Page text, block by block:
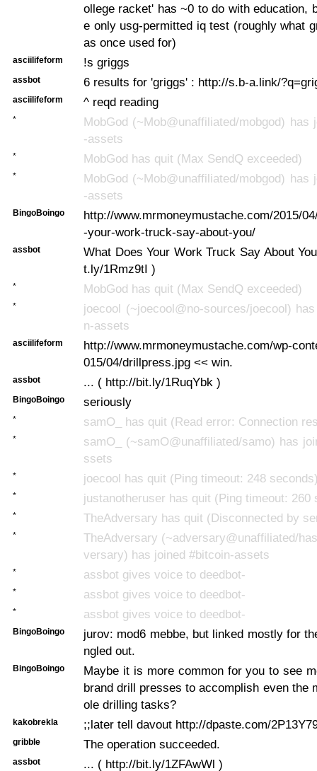
ollege racket' has ~0 to do with education,
e only usg-permitted iq test (roughly what
as once used for)
asciilifeform !s griggs
assbot 6 results for 'griggs' : http://s.b-a.link/
asciilifeform ^ reqd reading
*
MobGod (~Mob@unaffiliated/mobgod) has
-assets
* MobGod has quit (Max SendQ exceeded)
*
MobGod (~Mob@unaffiliated/mobgod) has
-assets
BingoBoingo
http://www.mrmoneymustache.com/2015/
-your-work-truck-say-about-you/
assbot
What Does Your Work Truck Say About
t.ly/1Rmz9tI )
* MobGod has quit (Max SendQ exceeded)
*
joecool (~joecool@no-sources/joecool)
n-assets
asciilifeform
http://www.mrmoneymustache.com/wp-
015/04/drillpress.jpg << win.
assbot ... ( http://bit.ly/1RuqYbk )
BingoBoingo seriously
* samO_ has quit (Read error: Connection
*
samO_ (~samO@unaffiliated/samo) has
ssets
* joecool has quit (Ping timeout: 248
* justanotheruser has quit (Ping timeout: 260
* TheAdversary has quit (Disconnected by
*
TheAdversary (~adversary@unaffiliated/
versary) has joined #bitcoin-assets
* assbot gives voice to deedbot-
* assbot gives voice to deedbot-
* assbot gives voice to deedbot-
BingoBoingo
jurov: mod6 mebbe, but linked mostly for
ngled out.
BingoBoingo
Maybe it is more common for you to see
brand drill presses to accomplish even the
ole drilling tasks?
kakobrekla ;;later tell davout http://dpaste.com/
gribble The operation succeeded.
assbot ... ( http://bit.ly/1ZFAwWl )